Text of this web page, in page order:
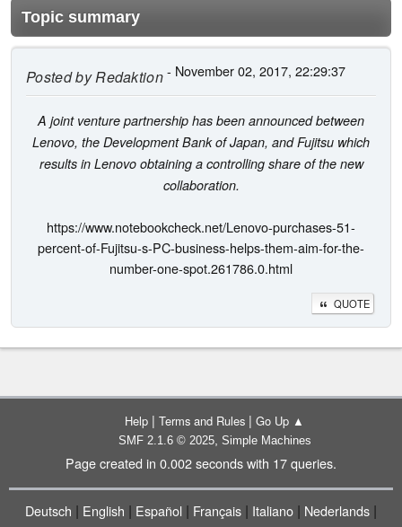
Topic summary
Posted byRedaktion- November 02, 2017, 22:29:37
A joint venture partnership has been announced between
Lenovo, the Development Bank of Japan, and Fujitsu which
results in Lenovo obtaining a controlling share of the new
collaboration.
https://www.notebookcheck.net/Lenovo-purchases-51-
percent-of-Fujitsu-s-PC-business-helps-them-aim-for-the-
number-one-spot.261786.0.html
QUOTE
Help | Terms and Rules | Go Up ▲
SMF 2.1.6 © 2025, Simple Machines
Page created in 0.002 seconds with 17 queries.
Deutsch | English | Español | Français | Italiano | Nederlands |